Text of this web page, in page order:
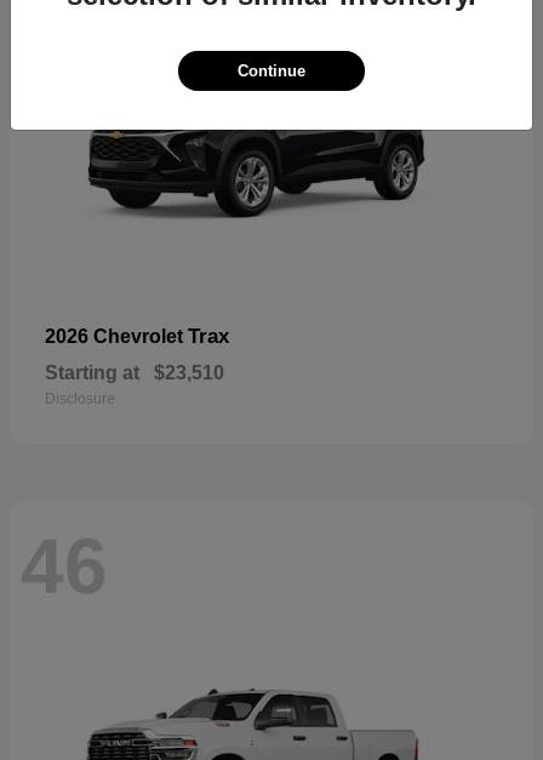
2026 Chevrolet Trax
Starting at $23,510
Disclosure
46
Continue